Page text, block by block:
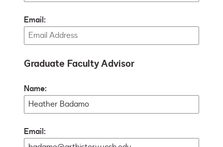
Email:
Graduate Faculty Advisor
Name:
Email: